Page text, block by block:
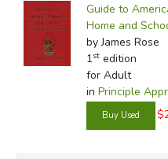
Guide to
Home and
by James Rose
1stedition
for Adult
in Principle